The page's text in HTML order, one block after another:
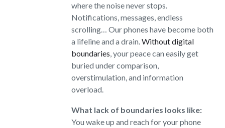
where the noise never stops.
Notifications, messages, endless
scrolling… Our phones have become both
a lifeline and a drain.Without digital
boundaries, your peace can easily get
buried under comparison,
overstimulation, and information
overload.
What lack of boundaries looks like:
You wake up and reach for your phone